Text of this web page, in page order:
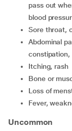
pass out
blood
sore throat,
abdominal pain, abdominal discomfort, vomiting, nausea,
constipation,
itching, rash
bone or
loss of
fever,
Uncommon